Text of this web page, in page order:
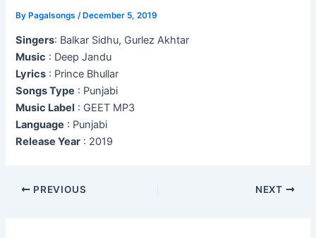
ByPagalsongs /December 5, 2019
Singers: Balkar Sidhu, Gurlez Akhtar
Music : Deep Jandu
Lyrics : Prince Bhullar
Songs Type : Punjabi
Music Label : GEET MP3
Language : Punjabi
Release Year : 2019
Post
PREVIOUS NEXT